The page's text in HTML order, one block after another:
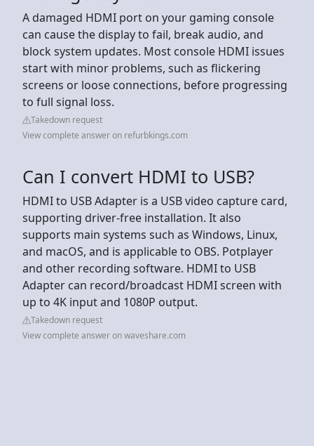
A damaged HDMI port on your gaming console
can cause the display to fail, break audio, and
block system updates. Most console HDMI issues
start with minor problems, such as flickering
screens or loose connections, before progressing
to full signal loss.
Takedown request
View complete answer on refurbkings.com
Can I convert HDMI to USB?
HDMI to USB Adapter is a USB video capture card,
supporting driver-free installation. It also
supports main systems such as Windows, Linux,
and macOS, and is applicable to OBS. Potplayer
and other recording software. HDMI to USB
Adapter can record/broadcast HDMI screen with
up to 4K input and 1080P output.
Takedown request
View complete answer on waveshare.com